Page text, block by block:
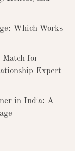
Which Works
Match for
Expert
in India: A